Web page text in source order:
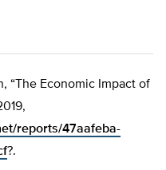
“The Economic Impact of
reports/47aafeba-
?.